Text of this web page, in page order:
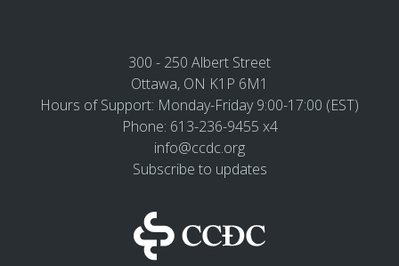
300 - 250 Albert Street
Ottawa, ON K1P 6M1
Hours of Support: Monday-Friday 9:00-17:00 (EST)
Phone: 613-236-9455 x4
info@ccdc.org
Subscribe to updates